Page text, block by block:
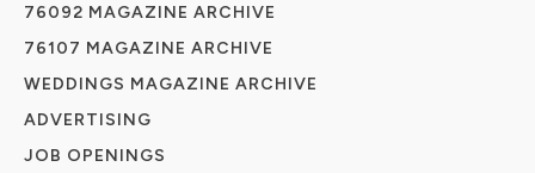
76092 MAGAZINE ARCHIVE
76107 MAGAZINE ARCHIVE
WEDDINGS MAGAZINE ARCHIVE
ADVERTISING
JOB OPENINGS